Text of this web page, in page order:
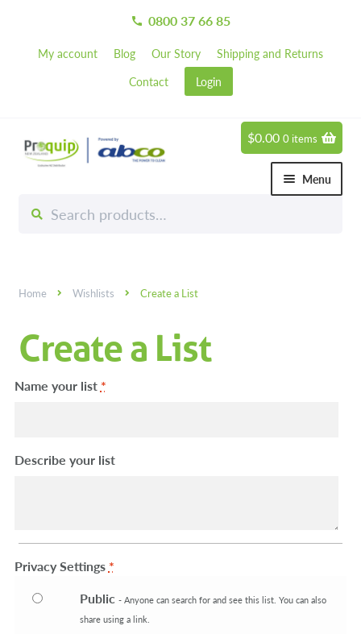
call 0800 37 66 85
My account Blog Our Story
Shipping and Returns
Contact
Login
Skip
to
Skip
to
for:
Menu
Chemicals
Hand & Body Care
Janitorial
$0.00 0 items
Home Wishlists Create a List
Create a List
Name your list *
Describe your list
Privacy Settings *
Public- Anyone can search for and see this list. You can also
share using a link.